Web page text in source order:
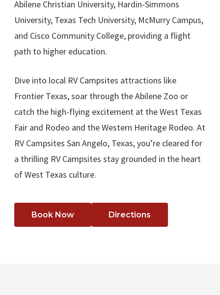
Abilene Christian University, Hardin-Simmons
University, Texas Tech University, McMurry Campus,
and Cisco Community College, providing a flight
path to higher education.
Dive into local RV Campsites attractions like
Frontier Texas, soar through the Abilene Zoo or
catch the high-flying excitement at the West Texas
Fair and Rodeo and the Western Heritage Rodeo. At
RV Campsites San Angelo, Texas, you’re cleared for
a thrilling RV Campsites stay grounded in the heart
of West Texas culture.
Book Now Directions